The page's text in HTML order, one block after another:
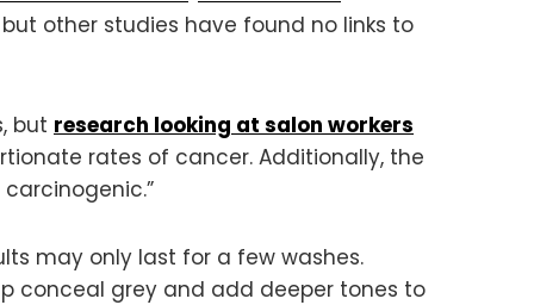
other studies have found no links to
but research looking at salon workers
rates of cancer. Additionally, the
may only last for a few washes.
conceal grey and add deeper tones to